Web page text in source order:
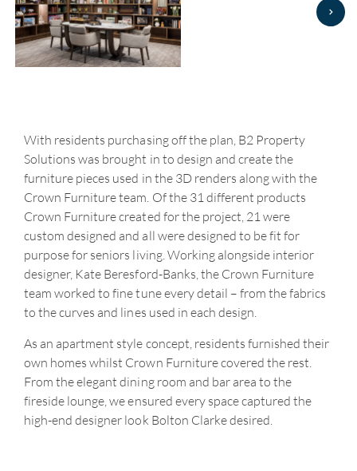
With residents purchasing off the plan, B2 Property
Solutions was brought in to design and create the
furniture pieces used in the 3D renders along with the
Crown Furniture team. Of the 31 different products
Crown Furniture created for the project, 21 were
custom designed and all were designed to be fit for
purpose for seniors living. Working alongside interior
designer, Kate Beresford-Banks, the Crown Furniture
team worked to fine tune every detail – from the fabrics
to the curves and lines used in each design.
As an apartment style concept, residents furnished their
own homes whilst Crown Furniture covered the rest.
From the elegant dining room and bar area to the
fireside lounge, we ensured every space captured the
high-end designer look Bolton Clarke desired.